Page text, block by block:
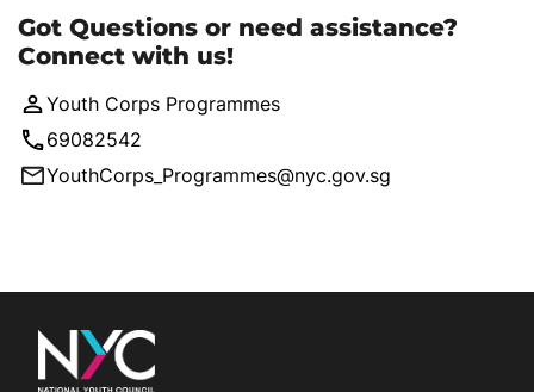
Got Questions or need assistance?
Connect with us!
Youth Corps Programmes
69082542
YouthCorps_Programmes@nyc.gov.sg